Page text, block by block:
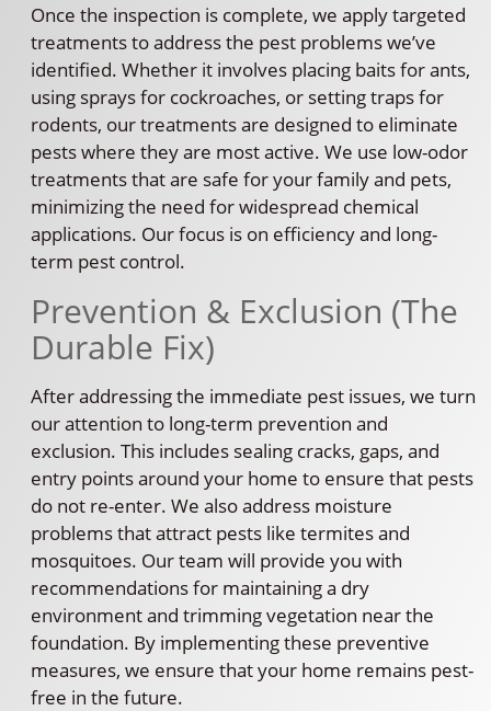
Once the inspection is complete, we apply targeted
treatments to address the pest problems we’ve
identified. Whether it involves placing baits for ants,
using sprays for cockroaches, or setting traps for
rodents, our treatments are designed to eliminate
pests where they are most active. We use low-odor
treatments that are safe for your family and pets,
minimizing the need for widespread chemical
applications. Our focus is on efficiency and long-
term pest control.
Prevention & Exclusion (The
Durable Fix)
After addressing the immediate pest issues, we turn
our attention to long-term prevention and
exclusion. This includes sealing cracks, gaps, and
entry points around your home to ensure that pests
do not re-enter. We also address moisture
problems that attract pests like termites and
mosquitoes. Our team will provide you with
recommendations for maintaining a dry
environment and trimming vegetation near the
foundation. By implementing these preventive
measures, we ensure that your home remains pest-
free in the future.